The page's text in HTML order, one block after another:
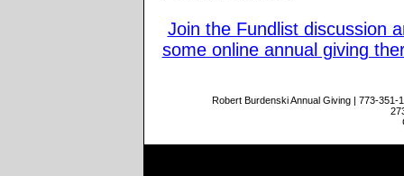
Join the Fundlist discussion
some online annual giving
Robert Burdenski Annual Giving | 773-351-